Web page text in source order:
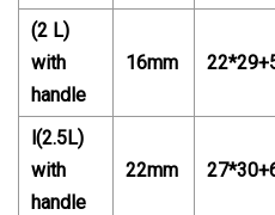
(2 L)
with
handle
16mm
l(2.5L)
with
handle
22mm